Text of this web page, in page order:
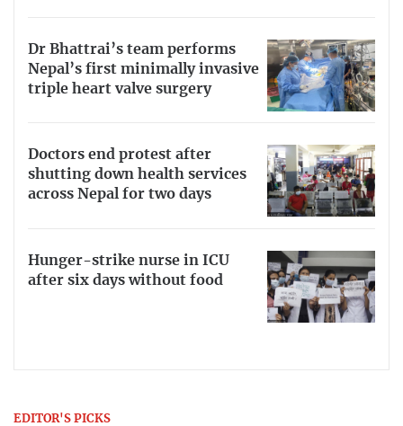
Dr Bhattrai’s team performs
Nepal’s first minimally invasive
triple heart valve surgery
Doctors end protest after
shutting down health services
across Nepal for two days
Hunger-strike nurse in ICU
after six days without food
EDITOR'S PICKS